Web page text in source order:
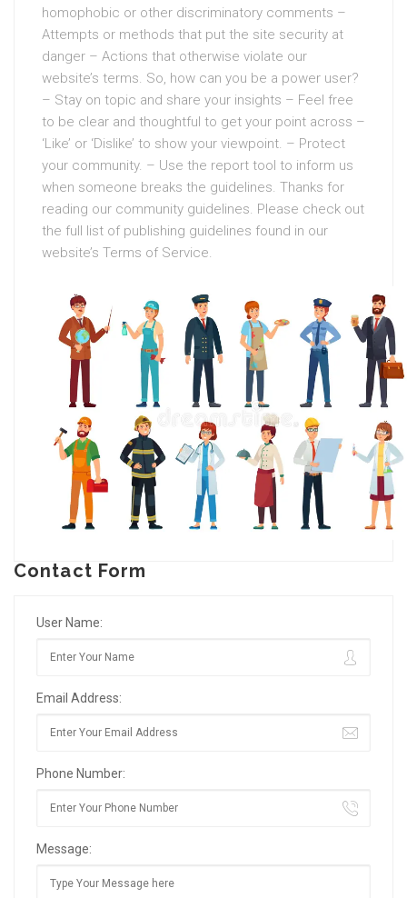
homophobic or other discriminatory comments –
Attempts or methods that put the site security at
danger – Actions that otherwise violate our
website’s terms. So, how can you be a power user?
– Stay on topic and share your insights – Feel free
to be clear and thoughtful to get your point across –
‘Like’ or ‘Dislike’ to show your viewpoint. – Protect
your community. – Use the report tool to inform us
when someone breaks the guidelines. Thanks for
reading our community guidelines. Please check out
the full list of publishing guidelines found in our
website’s Terms of Service.
Contact Form
User Name:
Email Address:
Phone Number:
Message: